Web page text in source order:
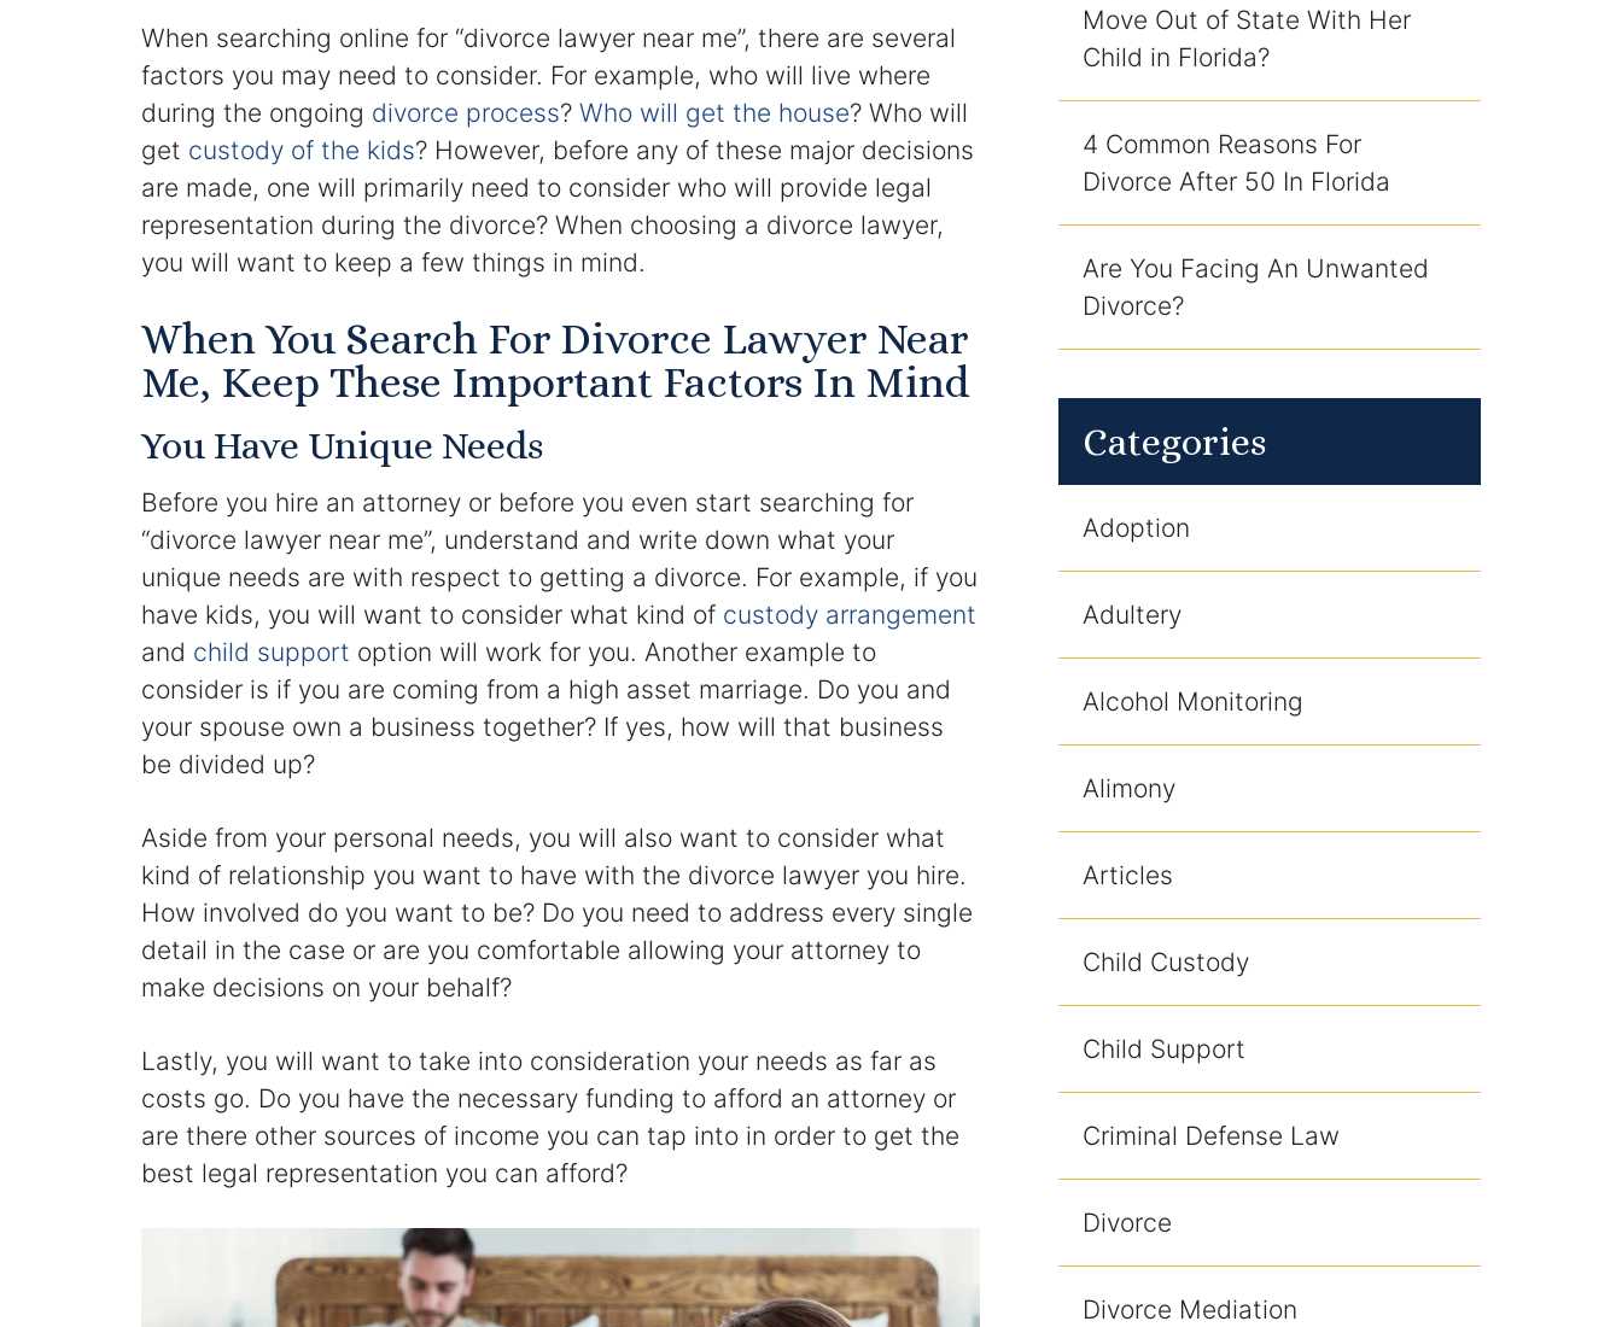
When searching online for “divorce lawyer near me”, there are several
factors you may need to consider. For example, who will live where
during the ongoing divorce process? Who will get the house? Who will
get custody of the kids? However, before any of these major decisions
are made, one will primarily need to consider who will provide legal
representation during the divorce? When choosing a divorce lawyer,
you will want to keep a few things in mind.
When You Search For Divorce Lawyer Near
Me, Keep These Important Factors In Mind
You Have Unique Needs
Before you hire an attorney or before you even start searching for
“divorce lawyer near me”, understand and write down what your
unique needs are with respect to getting a divorce. For example, if you
have kids, you will want to consider what kind of custody arrangement
and child support option will work for you. Another example to
consider is if you are coming from a high asset marriage. Do you and
your spouse own a business together? If yes, how will that business
be divided up?
Aside from your personal needs, you will also want to consider what
kind of relationship you want to have with the divorce lawyer you hire.
How involved do you want to be? Do you need to address every single
detail in the case or are you comfortable allowing your attorney to
make decisions on your behalf?
Lastly, you will want to take into consideration your needs as far as
costs go. Do you have the necessary funding to afford an attorney or
are there other sources of income you can tap into in order to get the
best legal representation you can afford?
Move Out of State With Her
Child in Florida?
4 Common Reasons For
Divorce After 50 In Florida
Are You Facing An Unwanted
Divorce?
Categories
Adoption
Adultery
Alcohol Monitoring
Alimony
Articles
Child Custody
Child Support
Criminal Defense Law
Divorce
Divorce Mediation
Protecting Retirement During Divorce
Criminal Defense Law
Assault and Battery Charge
Child Abuse Charges
DUI
DUI Roadblocks
Drug Crimes
Elder Abuse
Expunged Records
Florida Diversion Program
Fraud Defense
Gun Crimes Lawyer
Homicide and Murder
Sex Crimes
Theft Crimes
About Us